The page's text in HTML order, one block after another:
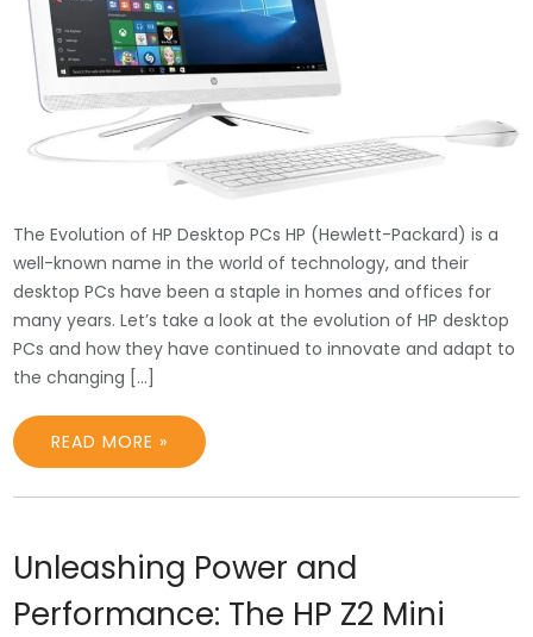
The Evolution of HP Desktop PCs HP (Hewlett-Packard) is a
well-known name in the world of technology, and their
desktop PCs have been a staple in homes and offices for
many years. Let’s take a look at the evolution of HP desktop
PCs and how they have continued to innovate and adapt to
the changing […]
READ MORE »
Unleashing Power and
Performance: The HP Z2 Mini